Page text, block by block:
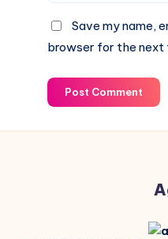
Save my name,
browser for the next
Post Comment